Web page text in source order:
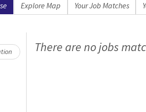
Explore Map Your Job Matches
wait.There are no jobs